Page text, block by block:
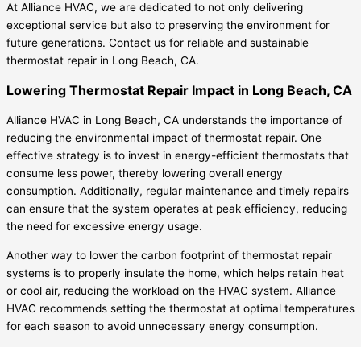
At Alliance HVAC, we are dedicated to not only delivering
exceptional service but also to preserving the environment for
future generations. Contact us for reliable and sustainable
thermostat repair in Long Beach, CA.
Lowering Thermostat Repair Impact in Long Beach, CA
Alliance HVAC in Long Beach, CA understands the importance of
reducing the environmental impact of thermostat repair. One
effective strategy is to invest in energy-efficient thermostats that
consume less power, thereby lowering overall energy
consumption. Additionally, regular maintenance and timely repairs
can ensure that the system operates at peak efficiency, reducing
the need for excessive energy usage.
Another way to lower the carbon footprint of thermostat repair
systems is to properly insulate the home, which helps retain heat
or cool air, reducing the workload on the HVAC system. Alliance
HVAC recommends setting the thermostat at optimal temperatures
for each season to avoid unnecessary energy consumption.